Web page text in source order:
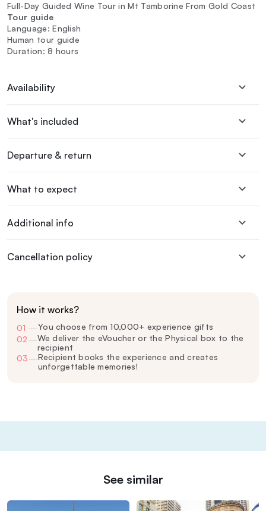
Full-Day Guided Wine Tour in Mt Tamborine From Gold Coast
Tour guide
Language: English
Human tour guide
Duration: 8 hours
Availability
What's included
Departure & return
What to expect
Additional info
Cancellation policy
How it works?
01 —You choose from 10,000+ experience gifts
02—We deliver the eVoucher or the Physical box to the
recipient
03—Recipient books the experience and creates
unforgettable memories!
See similar